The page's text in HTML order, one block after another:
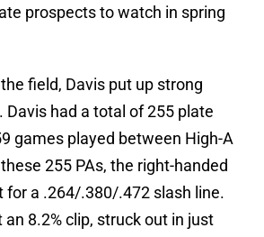
prospects to watch in spring
field, Davis put up strong
Davis had a total of 255 plate
games played between High-A
255 PAs, the right-handed
for a .264/.380/.472 slash line.
8.2% clip, struck out in just